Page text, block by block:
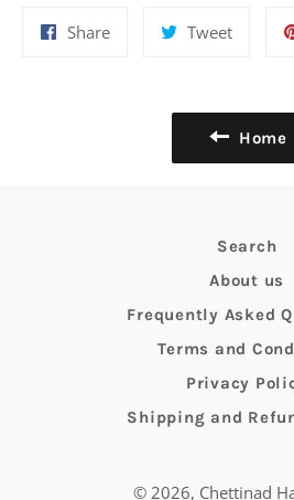
ShareShare
TweetTweet
Home
Search
About us
Frequently Asked
Terms and
Privacy
Shipping and
© 2026, Chettinad